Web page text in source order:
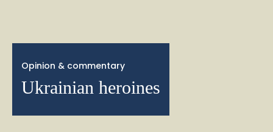
Opinion & commentary
Ukrainian heroines